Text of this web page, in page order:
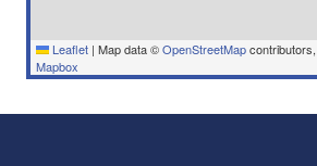
Leaflet | Map data ©OpenStreetMapcontributors,
Mapbox